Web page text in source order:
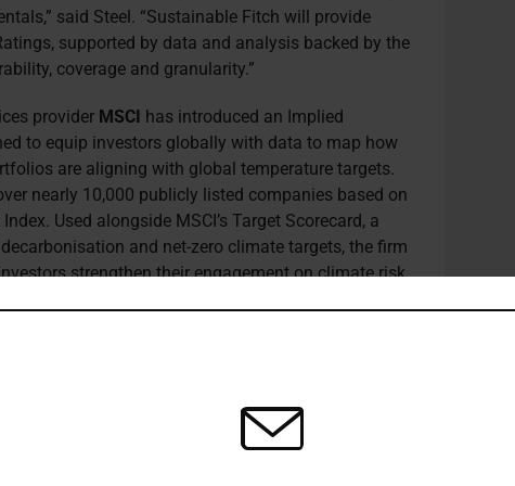
said Steel. “Sustainable Fitch will provide
supported by data and analysis backed by the
coverage and granularity.”
provider MSCI has introduced an Implied
to equip investors globally with data to map how
are aligning with global temperature targets.
nearly 10,000 publicly listed companies based on
Used alongside MSCI’s Target Scorecard, a
and net-zero climate targets, the firm
strengthen their engagement on climate risk
zero world. To enable investors to analyse the pace
the solution captures both 2°C and 1.5°C limits.
current and projected greenhouse gas
emissions reduction targets, of each company to
Projections are calculated by comparing those
carbon budget that remains if the planet is to keep
a benchmark also linked to MSCI’s quarterly